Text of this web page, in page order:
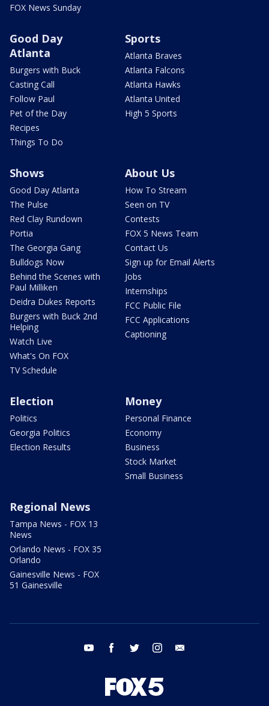
FOX News Sunday
Good Day
Atlanta
Burgers with Buck
Casting Call
Follow Paul
Pet of the Day
Recipes
Things To Do
Sports
Atlanta Braves
Atlanta Falcons
Atlanta Hawks
Atlanta United
High 5 Sports
Shows
Good Day Atlanta
The Pulse
Red Clay Rundown
Portia
The Georgia Gang
Bulldogs Now
Behind the Scenes with
Paul Milliken
Deidra Dukes Reports
Burgers with Buck 2nd
Helping
Watch Live
What's On FOX
TV Schedule
About Us
How To Stream
Seen on TV
Contests
FOX 5 News Team
Contact Us
Sign up for Email Alerts
Jobs
Internships
FCC Public File
FCC Applications
Captioning
Election
Politics
Georgia Politics
Election Results
Money
Personal Finance
Economy
Business
Stock Market
Small Business
Regional News
Tampa News - FOX 13
News
Orlando News - FOX 35
Orlando
Gainesville News - FOX
51 Gainesville
youtube facebook twitter instagram